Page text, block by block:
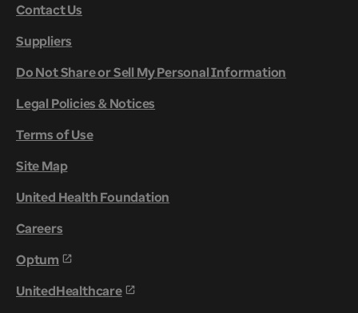
Contact Us
Suppliers
Do Not Share or Sell My Personal Information
Legal Policies & Notices
Terms of Use
Site Map
United Health Foundation
Careers
Optum
UnitedHealthcare